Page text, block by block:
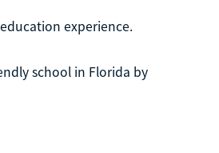
experience.
school in Florida by